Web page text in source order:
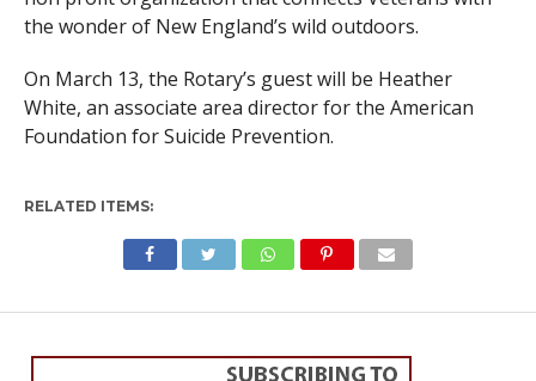
the wonder of New England’s wild outdoors.
On March 13, the Rotary’s guest will be Heather
White, an associate area director for the American
Foundation for Suicide Prevention.
RELATED ITEMS: